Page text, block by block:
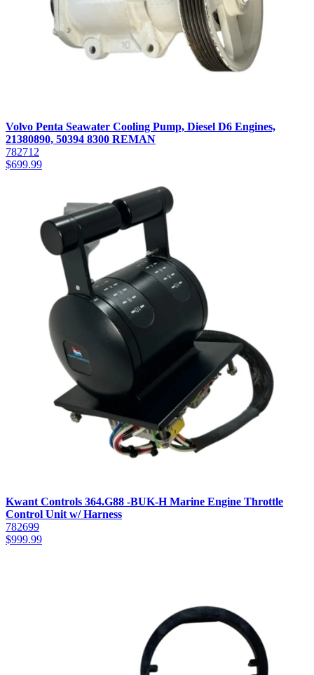
Volvo Penta Seawater Cooling Pump, Diesel D6 Engines,
21380890, 50394 8300 REMAN
782712
$699.99
Kwant Controls 364.G88 -BUK-H Marine Engine Throttle
Control Unit w/ Harness
782699
$999.99